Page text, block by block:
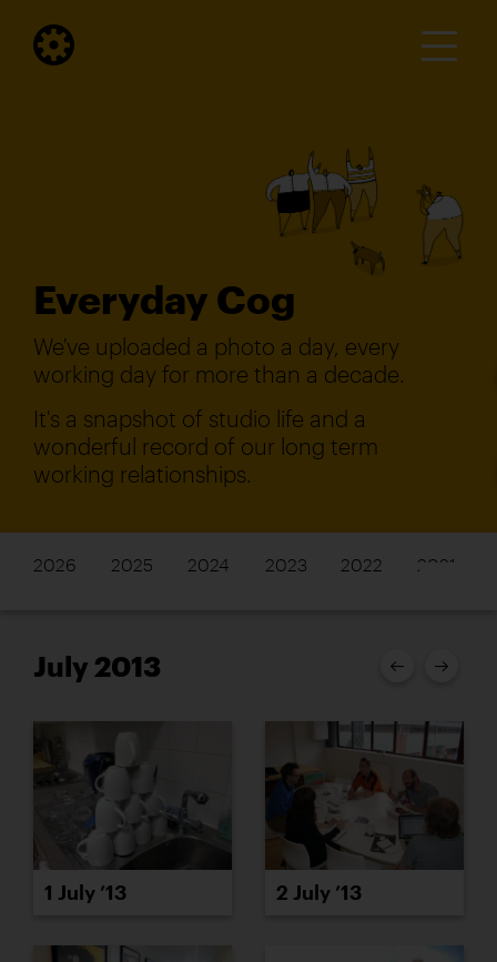
Everyday Cog
We've uploaded a photo a day, every
working day for more than a decade.
It's a snapshot of studio life and a
wonderful record of our long term
working relationships.
2026 2025 2024 2023 2022 2021
July 2013
1 July ’13 2 July ’13